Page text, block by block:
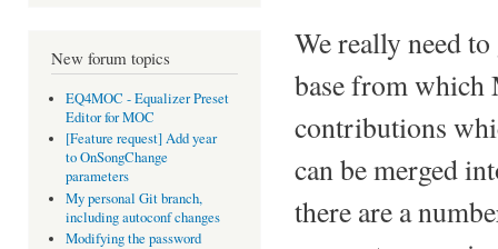
New forum topics
EQ4MOC - Equalizer Preset
Editor for MOC
[Feature request] Add year
to OnSongChange
parameters
My personal Git branch,
including autoconf changes
Modifying the password
We really need
base from which
contributions
can be merged
there are a